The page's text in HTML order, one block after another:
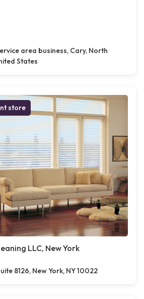
area business, Cary, North
States
store
LLC, New York
8126, New York, NY 10022